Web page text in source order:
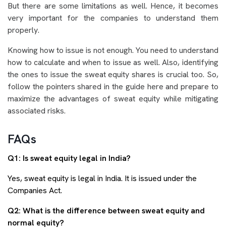
But there are some limitations as well. Hence, it becomes
very important for the companies to understand them
properly.
Knowing how to issue is not enough. You need to understand
how to calculate and when to issue as well. Also, identifying
the ones to issue the sweat equity shares is crucial too. So,
follow the pointers shared in the guide here and prepare to
maximize the advantages of sweat equity while mitigating
associated risks.
FAQs
Q1: Is sweat equity legal in India?
Yes, sweat equity is legal in India. It is issued under the
Companies Act.
Q2: What is the difference between sweat equity and
normal equity?